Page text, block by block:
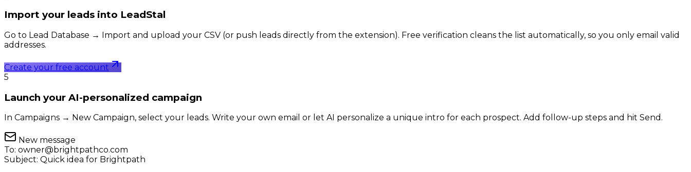
Import your leads into LeadStal
Go to Lead Database → Import and upload your CSV (or push leads directly from the extension). Free verification cleans the list automatically, so you only email valid
addresses.
Create your free account
5
Launch your AI-personalized campaign
In Campaigns → New Campaign, select your leads. Write your own email or let AI personalize a unique intro for each prospect. Add follow-up steps and hit Send.
New message
To: owner@brightpathco.com
Subject: Quick idea for Brightpath